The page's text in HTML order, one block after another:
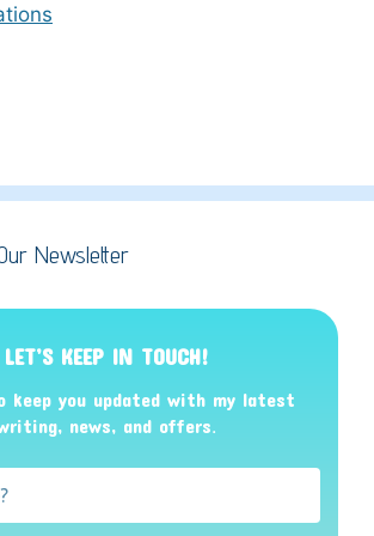
Newsletter
LET’S KEEP IN TOUCH!
keep you updated with my latest
news, and offers.